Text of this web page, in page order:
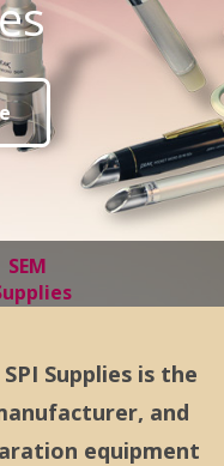
SEM
Supplies is the
and
equipment